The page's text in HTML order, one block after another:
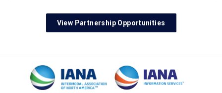
View Partnership Opportunities